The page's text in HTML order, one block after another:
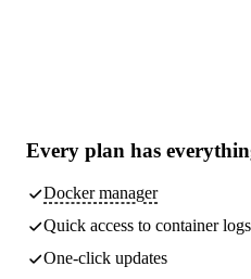
Every plan has
Docker manager
Quick access to container logs
One-click updates